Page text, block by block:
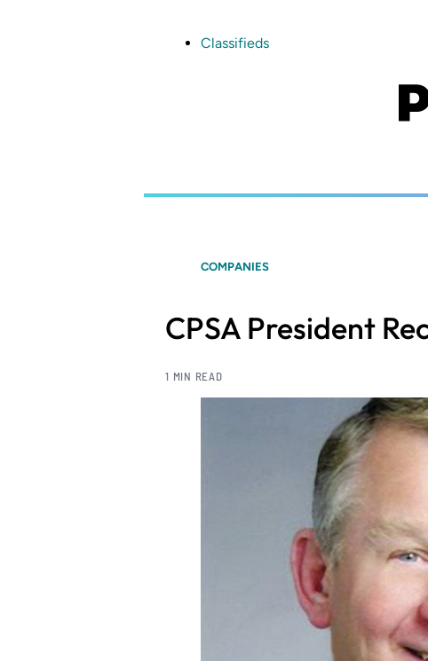
Classifieds
COMPANIES
CPSA President
1 MIN READ